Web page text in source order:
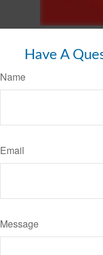
Have A
Name
Email
Message